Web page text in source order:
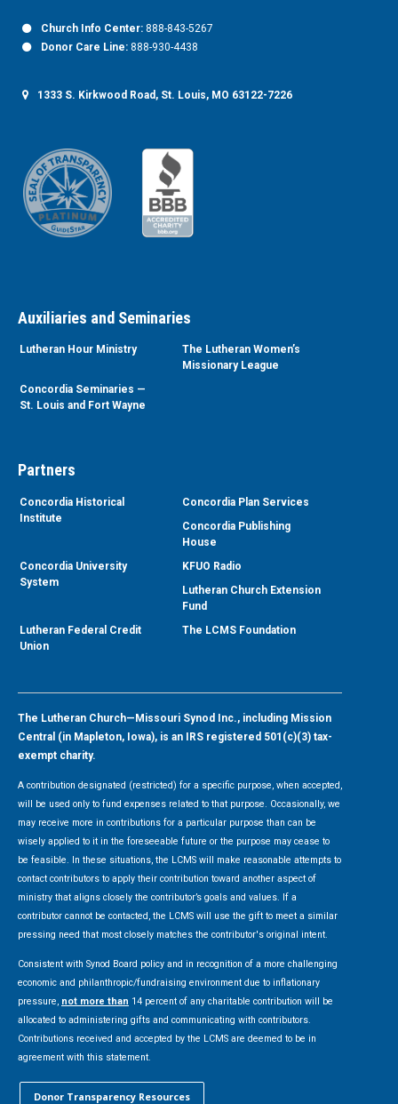
Church Info Center: 888-843-5267
Donor Care Line: 888-930-4438
1333 S. Kirkwood Road, St. Louis, MO 63122-7226
Auxiliaries and Seminaries
Lutheran Hour Ministry
The Lutheran Women’s
Missionary League
Concordia Seminaries —
St. Louis and Fort Wayne
Partners
Concordia Historical
Institute
Concordia Plan Services
Concordia Publishing
House
Concordia University
System
KFUO Radio
Lutheran Church Extension
Fund
Lutheran Federal Credit
Union
The LCMS Foundation
The Lutheran Church—Missouri Synod Inc., including Mission
Central (in Mapleton, Iowa), is an IRS registered 501(c)(3) tax-
exempt charity.
A contribution designated (restricted) for a specific purpose, when accepted,
will be used only to fund expenses related to that purpose. Occasionally, we
may receive more in contributions for a particular purpose than can be
wisely applied to it in the foreseeable future or the purpose may cease to
be feasible. In these situations, the LCMS will make reasonable attempts to
contact contributors to apply their contribution toward another aspect of
ministry that aligns closely the contributor’s goals and values. If a
contributor cannot be contacted, the LCMS will use the gift to meet a similar
pressing need that most closely matches the contributor's original intent.
Consistent with Synod Board policy and in recognition of a more challenging
economic and philanthropic/fundraising environment due to inflationary
pressure, not more than 14 percent of any charitable contribution will be
allocated to administering gifts and communicating with contributors.
Contributions received and accepted by the LCMS are deemed to be in
agreement with this statement.
Donor Transparency Resources